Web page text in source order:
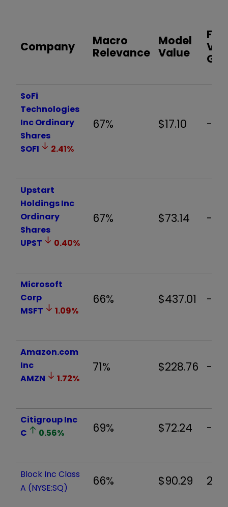
Company
Macro
Relevance
Model
Value
Fair
SoFi
Technologies
Inc Ordinary
Shares
SOFI
2.41%
67% $17.10 -
Upstart
Holdings Inc
Ordinary
Shares
UPST
0.40%
67% $73.14 -
Microsoft
Corp
MSFT
1.09%
66% $437.01 -
Amazon.com
Inc
AMZN
1.72%
71% $228.76 -
Citigroup Inc
C
0.56% 69% $72.24 -
Block Inc Class
A (NYSE:SQ)
66% $90.29